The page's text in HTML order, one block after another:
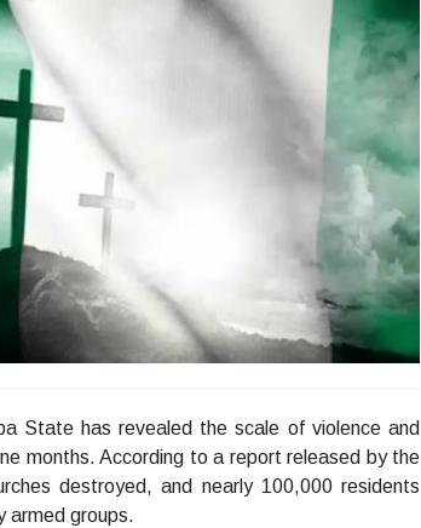
State has revealed the scale of violence and
months. According to a report released by the
destroyed, and nearly 100,000 residents
armed groups.